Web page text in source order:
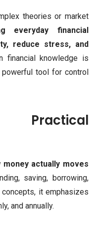
theories or market
everyday financial
reduce stress, and
financial knowledge is
tool for control
Practical
money actually moves
saving, borrowing,
it emphasizes
and annually.